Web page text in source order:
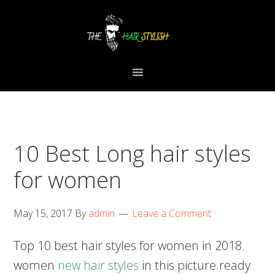
10 Best Long hair styles
for women
May 15, 2017 Byadmin Leave a Comment
Top 10 best hair styles for women in 2018.
women new hair styles in this picture.ready